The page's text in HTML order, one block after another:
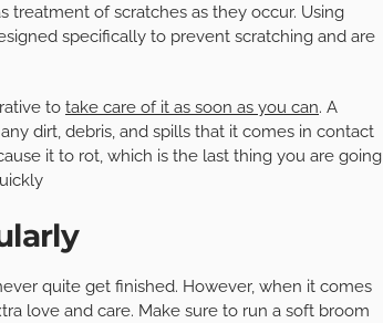
treatment of scratches as they occur. Using
specifically to prevent scratching and are
to take care of it as soon as you can. A
dirt, debris, and spills that it comes in contact
it to rot, which is the last thing you are going
quite get finished. However, when it comes
love and care. Make sure to run a soft broom